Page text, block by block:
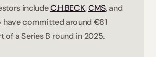
include C.H.BECK, CMS
have committed around €81
of a Series B round in 2025.